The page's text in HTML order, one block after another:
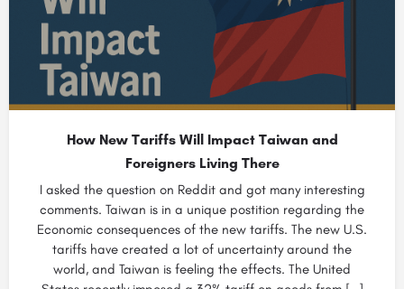
How New Tariffs Will Impact Taiwan and
Foreigners Living There
I asked the question on Reddit and got many interesting
comments. Taiwan is in a unique postition regarding the
Economic consequences of the new tariffs. The new U.S.
tariffs have created a lot of uncertainty around the
world, and Taiwan is feeling the effects. The United